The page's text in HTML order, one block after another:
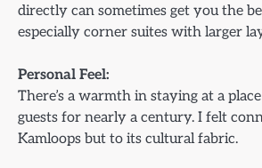
directly can sometimes get you the
especially corner suites with larger
Personal Feel:
There’s a warmth in staying at a
guests for nearly a century. I felt
Kamloops but to its cultural fabric.